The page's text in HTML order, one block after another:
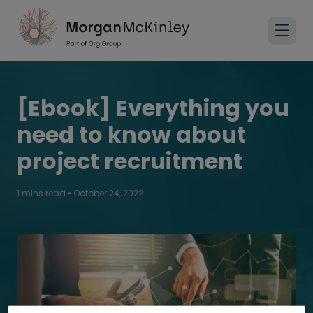
[Ebook] Everything you
need to know about
project recruitment
1 mins read • October 24, 2022